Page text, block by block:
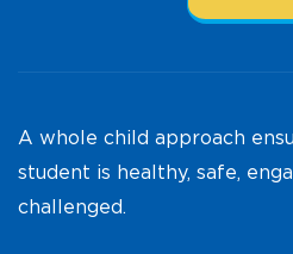
A whole child approach
student is healthy, safe,
challenged.